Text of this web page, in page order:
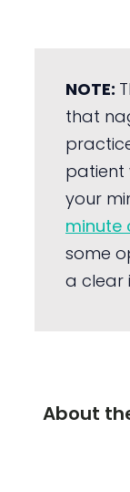
NOTE:
that
patient
your
minute
some
a clear
About